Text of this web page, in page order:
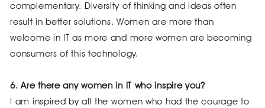
complementary. Diversity of thinking and ideas often
result in better solutions. Women are more than
welcome in IT as more and more women are becoming
consumers of this technology.
6. Are there any women in IT who inspire you?
I am inspired by all the women who had the courage to